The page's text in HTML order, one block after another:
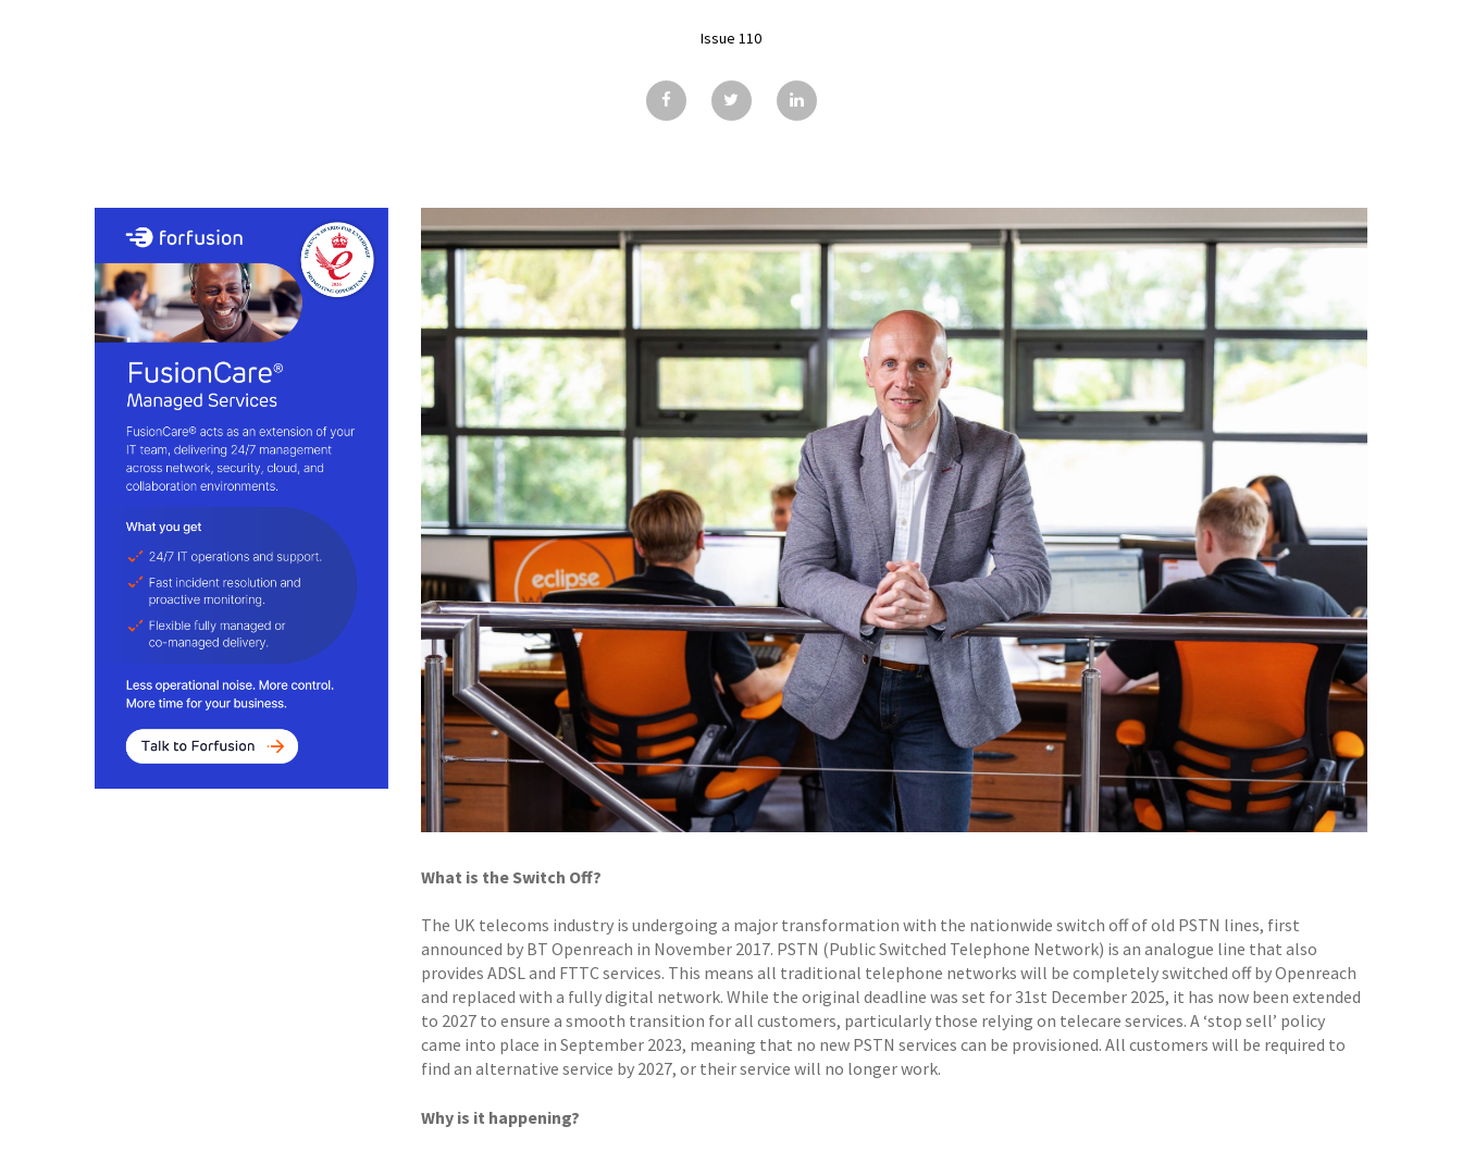
Issue 110
What is the Switch Off?
The UK telecoms industry is undergoing a major transformation with the nationwide switch off of old PSTN lines, first
announced by BT Openreach in November 2017. PSTN (Public Switched Telephone Network) is an analogue line that also
provides ADSL and FTTC services. This means all traditional telephone networks will be completely switched off by Openreach
and replaced with a fully digital network. While the original deadline was set for 31st December 2025, it has now been extended
to 2027 to ensure a smooth transition for all customers, particularly those relying on telecare services. A ‘stop sell’ policy
came into place in September 2023, meaning that no new PSTN services can be provisioned. All customers will be required to
find an alternative service by 2027, or their service will no longer work.
Why is it happening?